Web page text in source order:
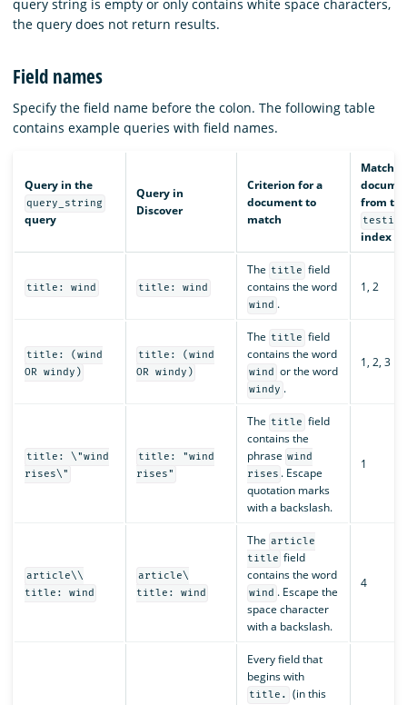
query string is empty or only contains white space characters,
the query does not return results.
Field names
Specify the field name before the colon. The following table
contains example queries with field names.
Query in the
query_string
query
Query in
Discover
Criterion for a
document to
match
from the
index
title: wind title: wind
The title field
contains the word
wind .
1, 2
title: (wind
OR windy)
title: (wind
OR windy)
The title field
contains the word
wind or the word
windy .
1, 2, 3
title: \"wind
rises\"
title: "wind
rises"
The title field
contains the
phrase wind
rises . Escape
quotation marks
with a backslash.
1
article\\
title: wind
article\
title: wind
The article
title field
contains the word
wind . Escape the
space character
with a backslash.
4
Every field that
begins with
title.
(in this